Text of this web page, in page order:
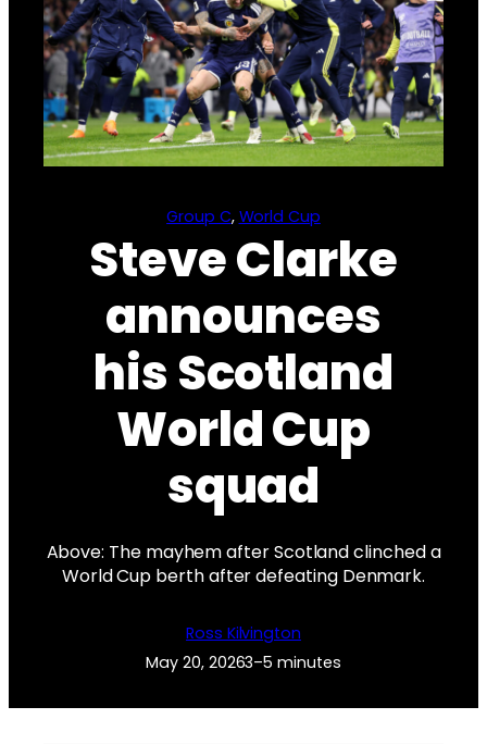
Group C, World Cup
Steve Clarke
announces
his Scotland
World Cup
squad
Above: The mayhem after Scotland clinched a
World Cup berth after defeating Denmark.
Ross Kilvington
May 20, 20263–5 minutes